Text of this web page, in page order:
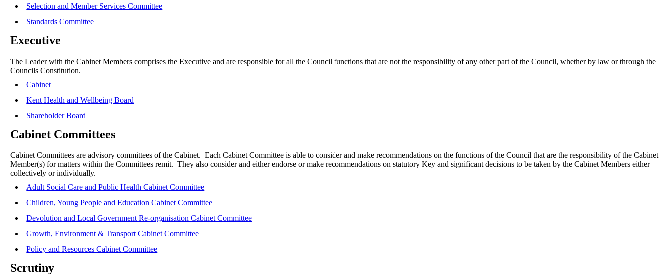
Selection and Member Services Committee
Standards Committee
Executive
The Leader with the Cabinet Members comprises the Executive and are responsible for all the Council functions that are not the responsibility of any other part of the Council, whether by law or through the
Councils Constitution.
Cabinet
Kent Health and Wellbeing Board
Shareholder Board
Cabinet Committees
Cabinet Committees are advisory committees of the Cabinet. Each Cabinet Committee is able to consider and make recommendations on the functions of the Council that are the responsibility of the Cabinet
Member(s) for matters within the Committees remit. They also consider and either endorse or make recommendations on statutory Key and significant decisions to be taken by the Cabinet Members either
collectively or individually.
Adult Social Care and Public Health Cabinet Committee
Children, Young People and Education Cabinet Committee
Devolution and Local Government Re-organisation Cabinet Committee
Growth, Environment & Transport Cabinet Committee
Policy and Resources Cabinet Committee
Scrutiny